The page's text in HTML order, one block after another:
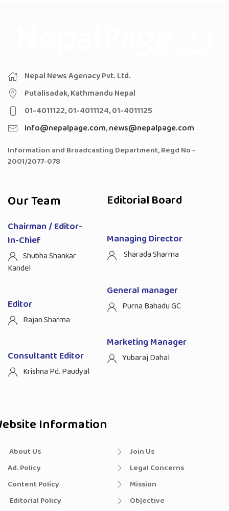
Nepal News Agenacy Pvt. Ltd.
Putalisadak, Kathmandu Nepal
01-4011122, 01-4011124, 01-4011125
info@nepalpage.com,news@nepalpage.com
Information and Broadcasting Department, Regd No -
2001/2077-078
Our Team
Chairman / Editor-
In-Chief
Shubha Shankar
Kandel
Editor
Rajan Sharma
Consultantt Editor
Krishna Pd. Paudyal
Editorial Board
Managing Director
Sharada Sharma
General manager
Purna Bahadu GC
Marketing Manager
Yubaraj Dahal
Information
About Us
Ad. Policy
Content Policy
Editorial Policy
Join Us
Legal Concerns
Mission
Objective